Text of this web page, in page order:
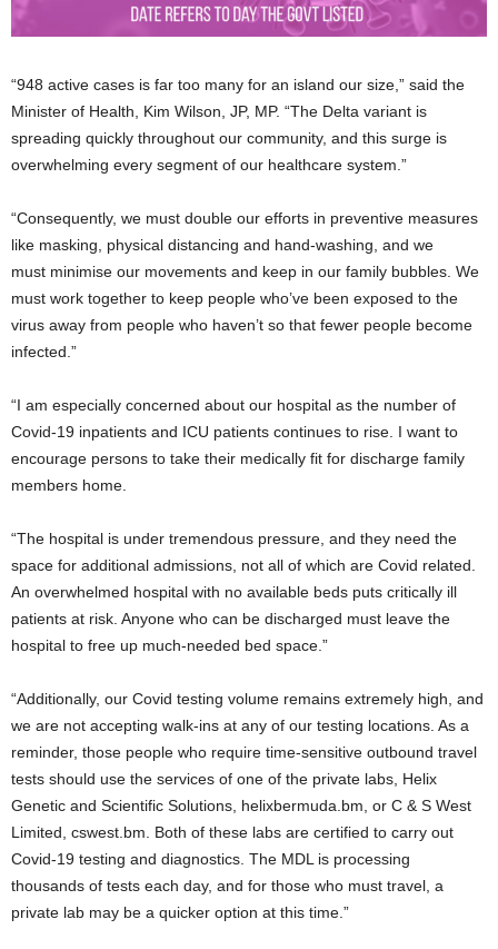
“948 active cases is far too many for an island our size,” said the
Minister of Health, Kim Wilson, JP, MP. “The Delta variant is
spreading quickly throughout our community, and this surge is
overwhelming every segment of our healthcare system.”
“Consequently, we must double our efforts in preventive measures
like masking, physical distancing and hand-washing, and we
must minimise our movements and keep in our family bubbles. We
must work together to keep people who’ve been exposed to the
virus away from people who haven’t so that fewer people become
infected.”
“I am especially concerned about our hospital as the number of
Covid-19 inpatients and ICU patients continues to rise. I want to
encourage persons to take their medically fit for discharge family
members home.
“The hospital is under tremendous pressure, and they need the
space for additional admissions, not all of which are Covid related.
An overwhelmed hospital with no available beds puts critically ill
patients at risk. Anyone who can be discharged must leave the
hospital to free up much-needed bed space.”
“Additionally, our Covid testing volume remains extremely high, and
we are not accepting walk-ins at any of our testing locations. As a
reminder, those people who require time-sensitive outbound travel
tests should use the services of one of the private labs, Helix
Genetic and Scientific Solutions, helixbermuda.bm, or C & S West
Limited, cswest.bm. Both of these labs are certified to carry out
Covid-19 testing and diagnostics. The MDL is processing
thousands of tests each day, and for those who must travel, a
private lab may be a quicker option at this time.”